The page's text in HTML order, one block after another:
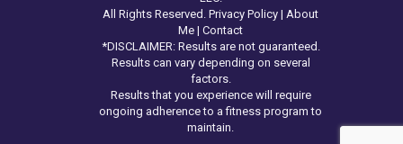
All Rights Reserved. Privacy Policy | About
Me | Contact
*DISCLAIMER: Results are not guaranteed.
Results can vary depending on several
factors.
Results that you experience will require
ongoing adherence to a fitness program to
maintain.